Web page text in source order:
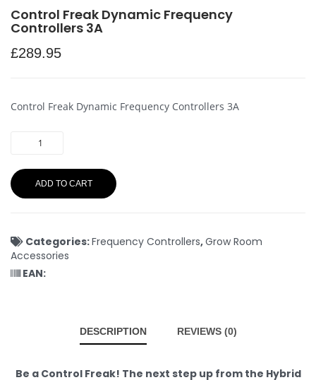
Control Freak Dynamic Frequency
Controllers 3A
£289.95
Control Freak Dynamic Frequency Controllers 3A
ADD TO CART
Categories:Frequency Controllers,Grow Room
Accessories
EAN:
DESCRIPTION REVIEWS (0)
Be a Control Freak! The next step up from the Hybrid